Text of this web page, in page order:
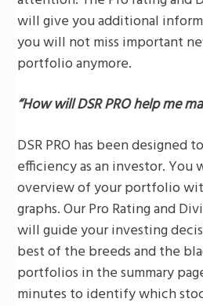
will give you additional
you will not miss important
portfolio anymore.
“How will DSR PRO help me
DSR PRO has been designed
efficiency as an investor. You
overview of your portfolio
graphs. Our Pro Rating and
will guide your investing
best of the breeds and the
portfolios in the summary
minutes to identify which